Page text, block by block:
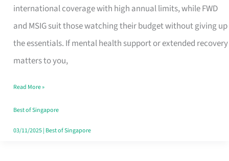
international coverage with high annual limits, while FWD
and MSIG suit those watching their budget without giving up
the essentials. If mental health support or extended recovery
matters to you,
for
Foreigners
in
Singapore
the
Paperwork
Read More »
Best of Singapore
03/11/2025| Best of Singapore